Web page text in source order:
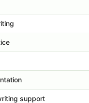
support